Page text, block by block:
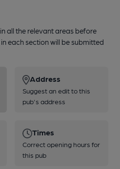
all the relevant areas before
each section will be submitted
Address
Suggest an edit to this
pub's address
Times
Correct opening hours for
this pub